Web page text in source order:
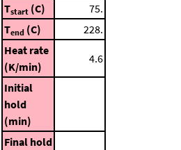
Tstart (C)
75.
Tend (C)
228.
Heat rate
(K/min)
4.6
Initial
hold
(min)
Final hold